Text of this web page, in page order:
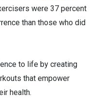
were 37 percent
than those who did
to life by creating
that empower
health.